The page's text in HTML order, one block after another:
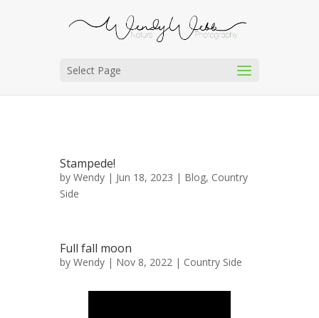
Select Page
Stampede!
by Wendy | Jun 18, 2023 | Blog, Country
Side
Full fall moon
by Wendy | Nov 8, 2022 | Country Side